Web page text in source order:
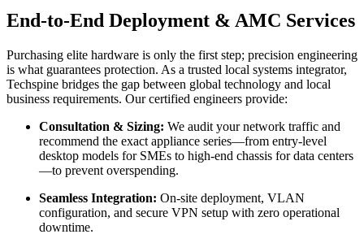
End-to-End Deployment & AMC Services
Purchasing elite hardware is only the first step; precision engineering
is what guarantees protection. As a trusted local systems integrator,
Techspine bridges the gap between global technology and local
business requirements. Our certified engineers provide:
Consultation & Sizing: We audit your network traffic and
recommend the exact appliance series—from entry-level
desktop models for SMEs to high-end chassis for data centers
—to prevent overspending.
Seamless Integration: On-site deployment, VLAN
configuration, and secure VPN setup with zero operational
downtime.